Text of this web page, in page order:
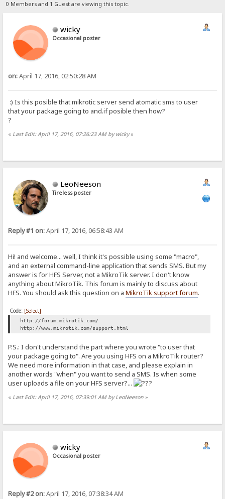
0 Members and 1 Guest are viewing this topic.
wicky
Occasional poster
on:April 17, 2016, 02:50:28 AM
:) Is this posible that mikrotic server send atomatic sms to user
that your package going to and.if posible then how?
?
« Last Edit: April 17, 2016, 07:26:23 AM by wicky»
LeoNeeson
Tireless poster
Reply #1 on:April 17, 2016, 06:58:43 AM
Hi! and welcome... well, I think it's possible using some "macro",
and an external command-line application that sends SMS. But my
answer is for HFS Server, not a MikroTik server. I don't know
anything about MikroTik. This forum is mainly to discuss about
HFS. You should ask this question on aMikroTik support forum.
Code: [Select]
http://forum.mikrotik.com/
http://www.mikrotik.com/support.html
P.S.: I don't understand the part where you wrote "to user that
your package going to". Are you using HFS on a MikroTik router?
We need more information in that case, and please explain in
another words "when" you want to send a SMS. Is when some
user uploads a file on your HFS server?...
« Last Edit: April 17, 2016, 07:39:01 AM by LeoNeeson »
wicky
Occasional poster
Reply #2 on:April 17, 2016, 07:38:34 AM